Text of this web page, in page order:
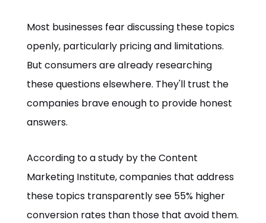
Most businesses fear discussing these topics
openly, particularly pricing and limitations.
But consumers are already researching
these questions elsewhere. They'll trust the
companies brave enough to provide honest
answers.
According to a study by the Content
Marketing Institute, companies that address
these topics transparently see 55% higher
conversion rates than those that avoid them.